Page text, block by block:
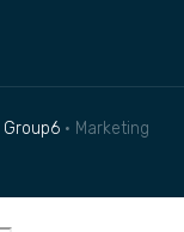
Group6 • Marketing